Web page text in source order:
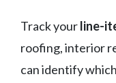
Track yourline-
roofing, interior
can identify